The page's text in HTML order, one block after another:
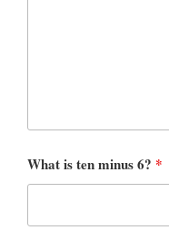
What is ten minus 6? *